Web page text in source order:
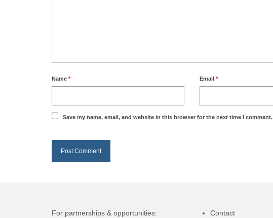
Name * Email*
Save my name, email, and website in this browser for the next time I comment.
For partnerships & opportunities: Contact